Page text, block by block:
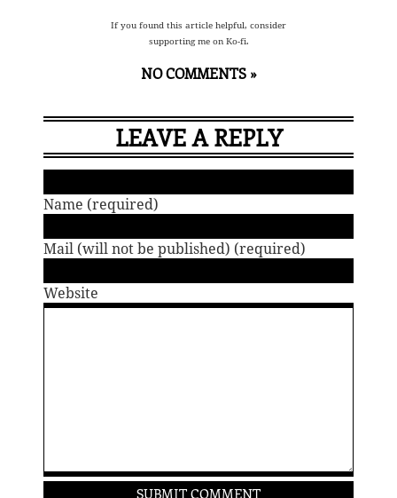
If you found this article helpful, consider
supporting me on Ko-fi.
NO COMMENTS »
LEAVE A REPLY
Name (required)
Mail (will not be published) (required)
Website